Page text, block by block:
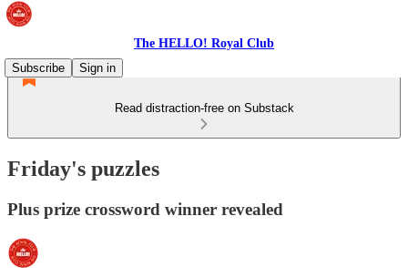
The HELLO! Royal Club
Subscribe
Sign in
Read distraction-free on Substack
Friday's puzzles
Plus prize crossword winner revealed